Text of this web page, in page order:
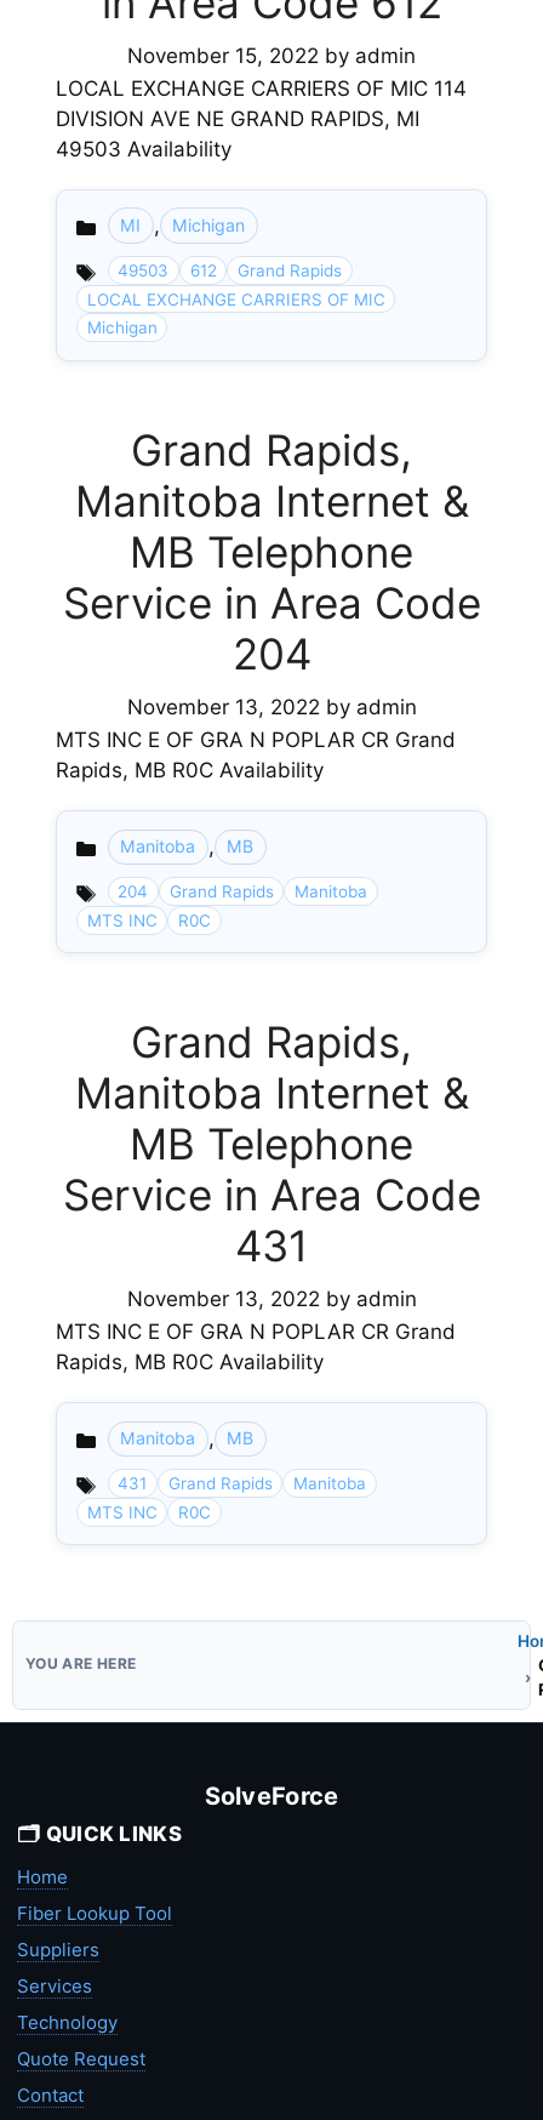
November 15, 2022 by admin
LOCAL EXCHANGE CARRIERS OF MIC 114
DIVISION AVE NE GRAND RAPIDS, MI
49503 Availability
Categories
MI , Michigan
49503 612
Grand Rapids
LOCAL EXCHANGE CARRIERS OF MIC
Michigan
Grand Rapids,
Manitoba Internet &
MB Telephone
Service in Area Code
204
November 13, 2022 by admin
MTS INC E OF GRA N POPLAR CR Grand
Rapids, MB R0C Availability
Categories
Manitoba , MB
204 Grand Rapids
Manitoba
MTS INC
R0C
Grand Rapids,
Manitoba Internet &
MB Telephone
Service in Area Code
431
November 13, 2022 by admin
MTS INC E OF GRA N POPLAR CR Grand
Rapids, MB R0C Availability
Categories
Manitoba , MB
431 Grand Rapids
Manitoba
MTS INC
R0C
SolveForce
🗂️ QUICK LINKS
Home
Fiber Lookup Tool
Suppliers
Services
Technology
Quote Request
Contact